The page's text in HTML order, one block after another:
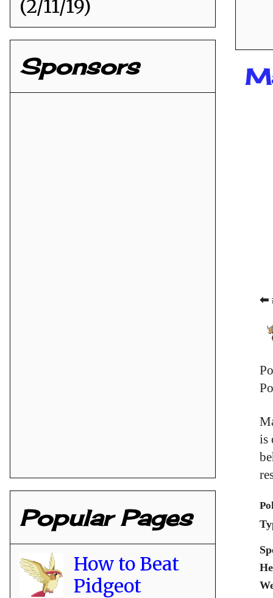
⬅
is
(2/11/19)
Sponsors
Popular Pages
How to Beat
Pidgeot